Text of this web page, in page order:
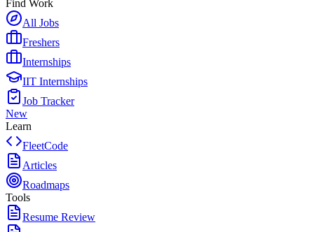
Find Work
All Jobs
Freshers
Internships
IIT Internships
Job Tracker
New
Learn
FleetCode
Articles
Roadmaps
Tools
Resume Review